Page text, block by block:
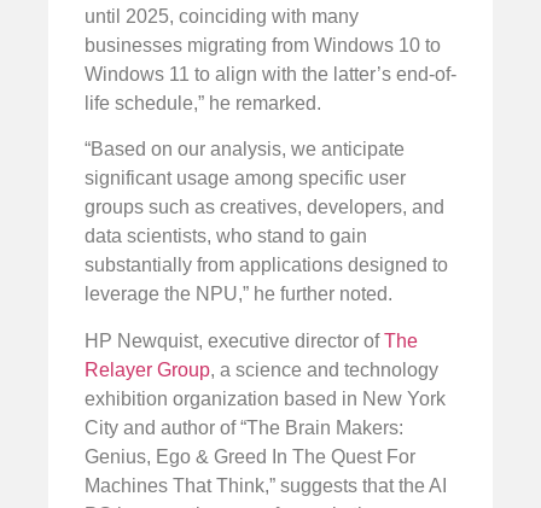
until 2025, coinciding with many
businesses migrating from Windows 10 to
Windows 11 to align with the latter’s end-of-
life schedule,” he remarked.
“Based on our analysis, we anticipate
significant usage among specific user
groups such as creatives, developers, and
data scientists, who stand to gain
substantially from applications designed to
leverage the NPU,” he further noted.
HP Newquist, executive director ofThe
Relayer Group, a science and technology
exhibition organization based in New York
City and author of “The Brain Makers:
Genius, Ego & Greed In The Quest For
Machines That Think,” suggests that the AI